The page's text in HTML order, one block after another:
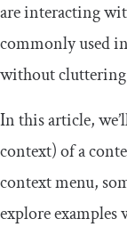
are interacting
commonly used
without
In this article,
context) of a
context menu,
explore